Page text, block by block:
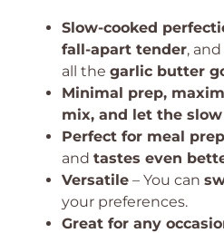
Slow-cooked
fall-apart tender,
all the garlic butter
Minimal prep,
mix, and let the
Perfect for meal prep
and tastes even
Versatile – You can
your preferences.
Great for any